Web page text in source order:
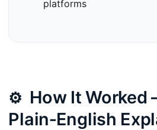
platforms
⚙️ How It Worked
Plain‑English